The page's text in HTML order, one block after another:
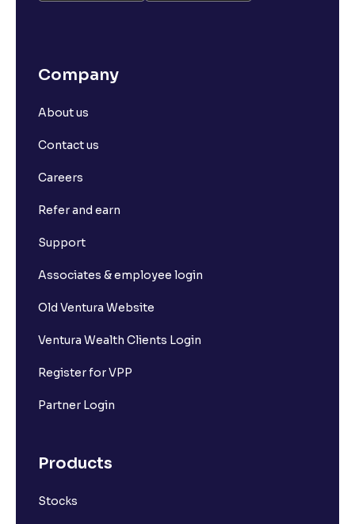
Company
About us
Contact us
Careers
Refer and earn
Support
Associates & employee login
Old Ventura Website
Ventura Wealth Clients Login
Register for VPP
Partner Login
Products
Stocks